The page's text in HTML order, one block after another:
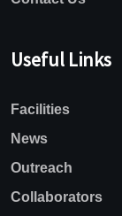
Useful Links
Facilities
News
Outreach
Collaborators